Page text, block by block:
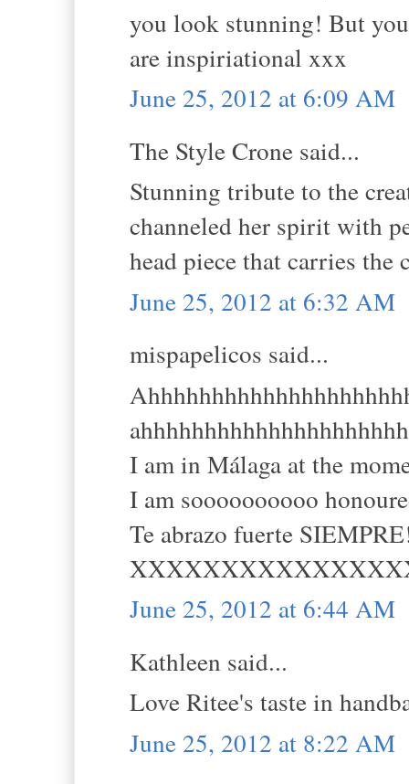
you look stunning! But
are inspiriational xxx
June 25, 2012 at 6:09 AM
The Style Crone said...
Stunning tribute to the
channeled her spirit with
head piece that carries
June 25, 2012 at 6:32 AM
mispapelicos said...
I am in Málaga at the
I am soooooooooo
Te abrazo fuerte
June 25, 2012 at 6:44 AM
Kathleen said...
Love Ritee's taste in
June 25, 2012 at 8:22 AM